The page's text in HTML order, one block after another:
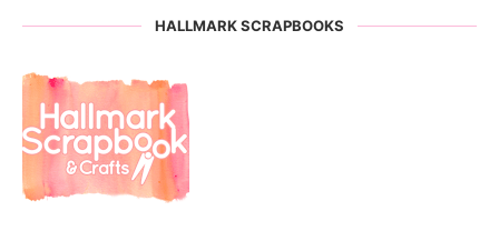
HALLMARK SCRAPBOOKS